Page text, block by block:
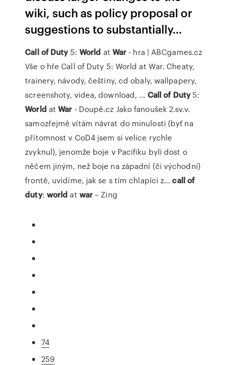
wiki, such as policy proposal or
suggestions to substantially…
Call of Duty5: World at War - hra | ABCgames.cz
Vše o hře Call of Duty 5: World at War. Cheaty,
trainery, návody, češtiny, cd obaly, wallpapery,
screenshoty, videa, download, ... Callof Duty5:
World atWar - Doupě.cz Jako fanoušek 2.sv.v.
samozřejmě vítám návrat do minulosti (byť na
přítomnost v CoD4 jsem si velice rychle
zvyknul), jenomže boje v Pacifiku byli dost o
něčem jiným, než boje na západní (či východní)
frontě, uvidíme, jak se s tím chlapíci z…callof
duty: world at war– Zing
74
259